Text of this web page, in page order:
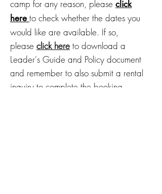
camp for any reason, please click
here to check whether the dates you
would like are available. If so,
please click here to download a
Leader's Guide and Policy document
and remember to also submit a rental
inquiry to complete the booking